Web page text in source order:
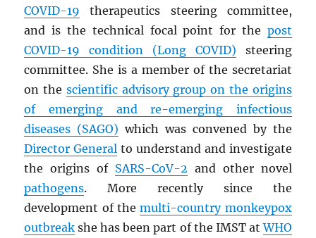
COVID-19 therapeutics steering committee,
and is the technical focal point for the post
COVID-19 condition (Long COVID) steering
committee. She is a member of the secretariat
on the scientific advisory group on the origins
of emerging and re-emerging infectious
diseases (SAGO) which was convened by the
Director General to understand and investigate
the origins of SARS-CoV-2 and other novel
pathogens. More recently since the
development of themulti-country monkeypox
outbreak she has been part of the IMST atWHO